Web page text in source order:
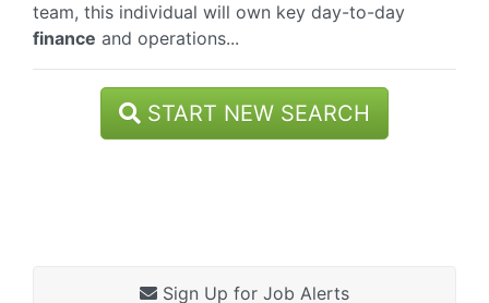
team, this individual will own key day-to-day
finance and operations...
START NEW SEARCH
Sign Up for Job Alerts